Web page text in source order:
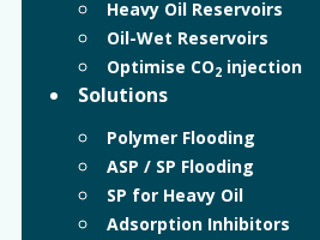
Heavy Oil Reservoirs
Oil-Wet Reservoirs
Optimise CO2injection
Solutions
Polymer Flooding
ASP / SP Flooding
SP for Heavy Oil
Adsorption Inhibitors